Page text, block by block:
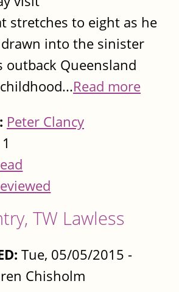
stretches to eight as he
into the sinister
outback Queensland
Read more
Peter Clancy
1
TW Lawless
Tue, 05/05/2015 -
Chisholm